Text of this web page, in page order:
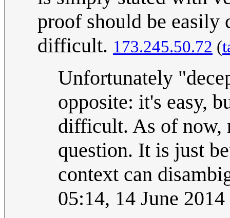
proof should be easily
difficult. 173.245.50.72 (
Unfortunately
opposite: it's easy,
difficult. As of now,
question. It is just
context can
05:14, 14 June